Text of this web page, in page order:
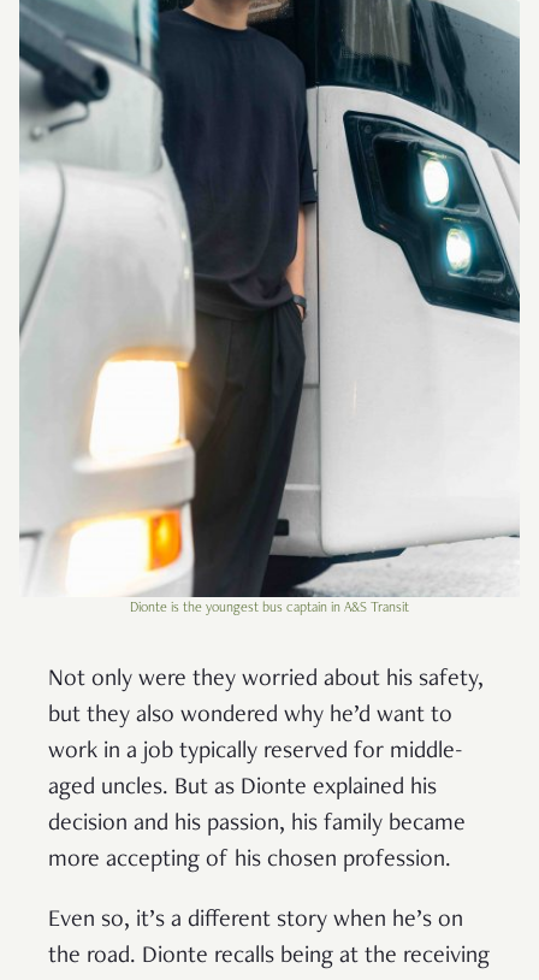
Dionte is the youngest bus captain in A&S Transit
Not only were they worried about his safety,
but they also wondered why he’d want to
work in a job typically reserved for middle-
aged uncles. But as Dionte explained his
decision and his passion, his family became
more accepting of his chosen profession.
Even so, it’s a different story when he’s on
the road. Dionte recalls being at the receiving